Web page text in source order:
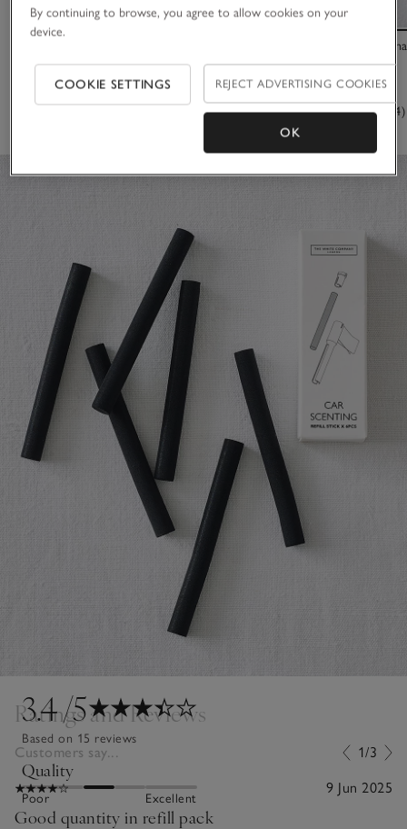
£20.00
Portable
£55.00
(654)
3.4/5
Based on 15 reviews
Quality
Poor Excellent
Ratings and Reviews
Customers say... 1/3
9 Jun 2025
Good quantity in refill pack
By continuing to browse, you agree to allow cookies on your
device.
COOKIE SETTINGS REJECT ADVERTISING COOKIES
OK